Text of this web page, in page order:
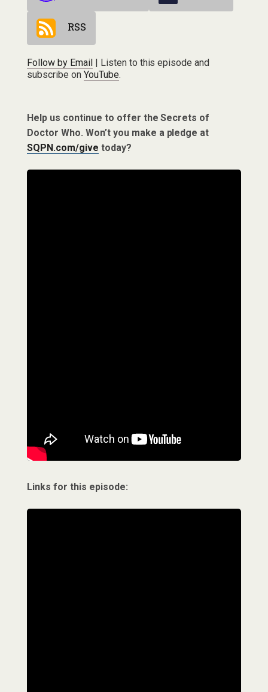
RSS
Follow by Email| Listen to this episode and
subscribe on YouTube.
Help us continue to offer the Secrets of
Doctor Who. Won’t you make a pledge at
SQPN.com/give today?
Links for this episode: